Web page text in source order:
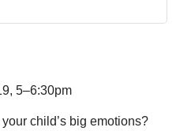
5–6:30pm
child’s big emotions?